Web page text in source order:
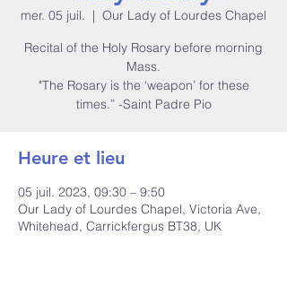
mer. 05 juil.
  |
Our Lady of Lourdes Chapel
Recital of the Holy Rosary before morning
Mass.
"The Rosary is the ‘weapon’ for these
times.” -Saint Padre Pio
Heure et lieu
05 juil. 2023, 09:30 – 9:50
Our Lady of Lourdes Chapel, Victoria Ave,
Whitehead, Carrickfergus BT38, UK